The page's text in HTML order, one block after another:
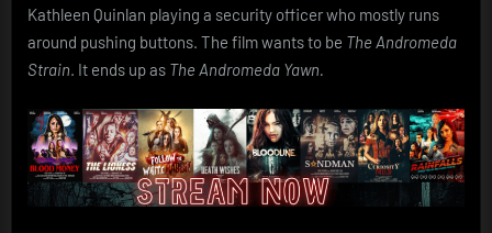
Kathleen Quinlan playing a security officer who mostly runs
around pushing buttons. The film wants to be The Andromeda
Strain. It ends up as The Andromeda Yawn.